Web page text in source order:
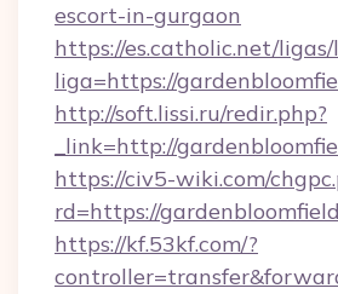
escort-in-gurgaon
https://es.catholic.net/
liga=https://
http://soft.lissi.ru/redir.php?
_link=http://
https://civ5-wiki.com/
rd=https://
https://kf.53kf.com/?